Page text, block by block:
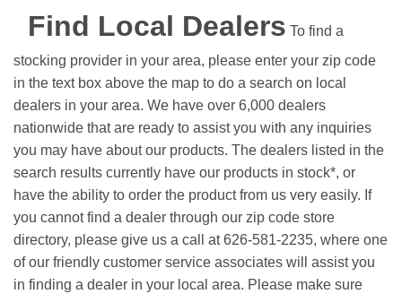
Find Local Dealers To find a
stocking provider in your area, please enter your zip code
in the text box above the map to do a search on local
dealers in your area. We have over 6,000 dealers
nationwide that are ready to assist you with any inquiries
you may have about our products. The dealers listed in the
search results currently have our products in stock*, or
have the ability to order the product from us very easily. If
you cannot find a dealer through our zip code store
directory, please give us a call at 626-581-2235, where one
of our friendly customer service associates will assist you
in finding a dealer in your local area. Please make sure